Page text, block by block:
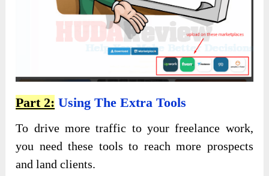
Part 2: Using The Extra Tools
To drive more traffic to your freelance work,
you need these tools to reach more prospects
and land clients.